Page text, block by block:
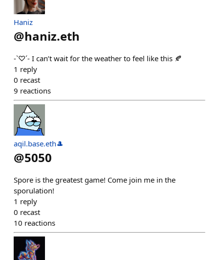
Haniz
@haniz.eth
-`♡´- I can’t wait for the weather to feel like this 🍂
1 reply
0 recast
9 reactions
aqil.base.eth🎩
@5050
Spore is the greatest game! Come join me in the
sporulation!
1 reply
0 recast
10 reactions